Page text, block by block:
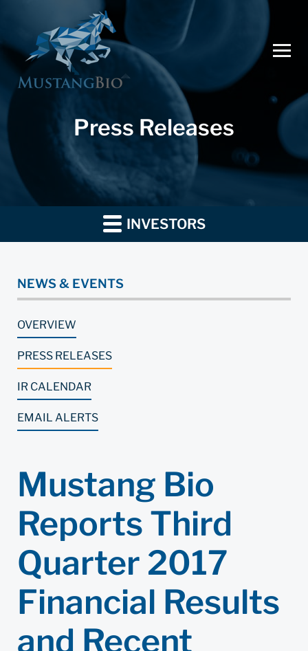
Press Releases
INVESTORS
NEWS & EVENTS
OVERVIEW
PRESS RELEASES
IR CALENDAR
EMAIL ALERTS
Mustang Bio
Reports Third
Quarter 2017
Financial Results
and Recent